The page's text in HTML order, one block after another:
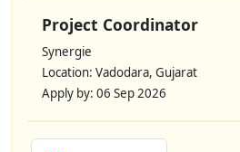
Project Coordinator
Synergie
Location: Vadodara, Gujarat
Apply by: 06 Sep 2026